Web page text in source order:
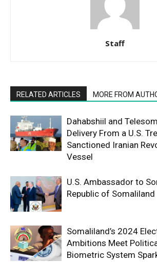
Staff
RELATED ARTICLES MORE FROM
Dahabshiil and
Delivery From a U.S.
Sanctioned Iranian
Vessel
U.S. Ambassador to
Republic of Somaliland
Somaliland’s 2024
Ambitions Meet
Biometric System